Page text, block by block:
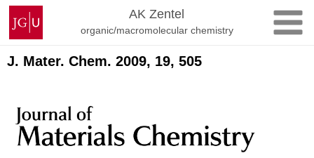
Skip
content
Johannes
Gutenberg
University
Mainz
AK Zentel
organic/macromolecular chemistry
J. Mater. Chem. 2009, 19, 505